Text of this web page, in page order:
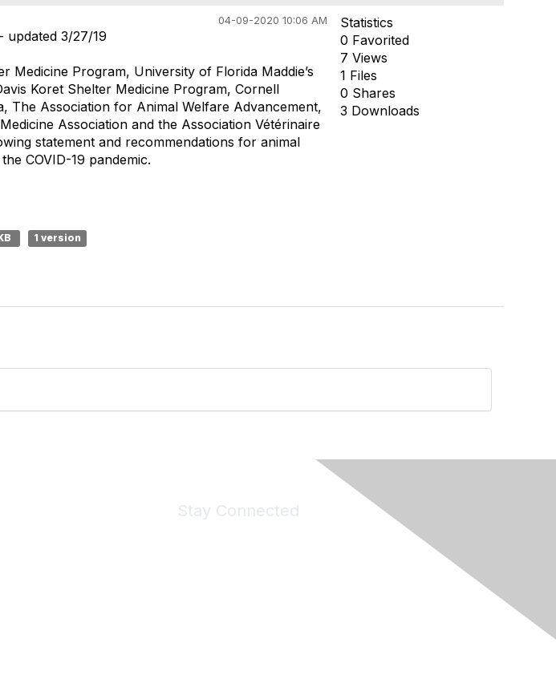
04-09-2020 10:06 AM
updated 3/27/19
Program, University of Florida Maddie’s
Koret Shelter Medicine Program, Cornell
The Association for Animal Welfare Advancement,
Association and the Association Vétérinaire
statement and recommendations for animal
COVID-19 pandemic.
Statistics
0 Favorited
7 Views
1 Files
0 Shares
3 Downloads
1 version
Stay Connected